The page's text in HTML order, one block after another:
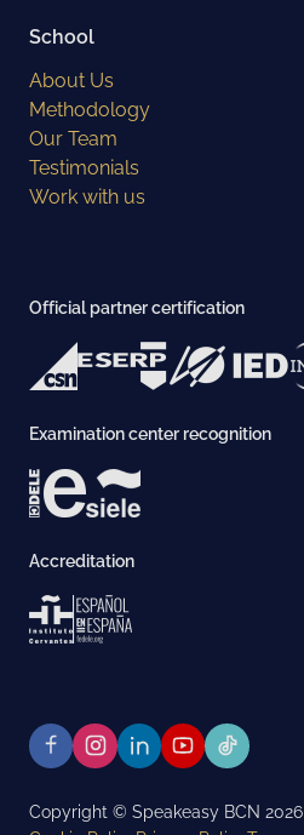
School
About Us
Methodology
Our Team
Testimonials
Work with us
Official partner certification
Examination center recognition
Accreditation
Copyright © Speakeasy BCN 2026